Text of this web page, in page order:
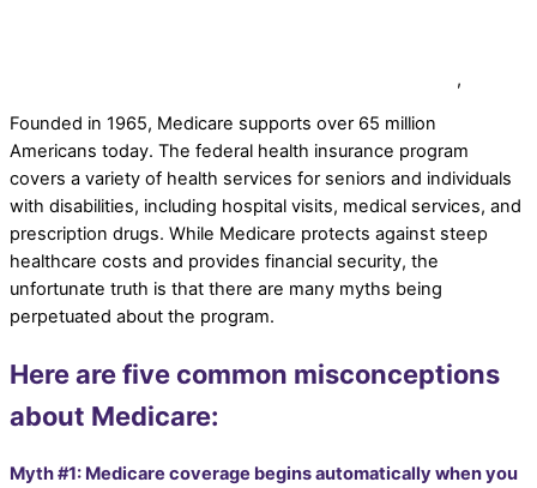
,
Founded in 1965, Medicare supports over 65 million
Americans today. The federal health insurance program
covers a variety of health services for seniors and individuals
with disabilities, including hospital visits, medical services, and
prescription drugs. While Medicare protects against steep
healthcare costs and provides financial security, the
unfortunate truth is that there are many myths being
perpetuated about the program.
Here are five common misconceptions
about Medicare:
Myth #1: Medicare coverage begins automatically when you